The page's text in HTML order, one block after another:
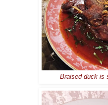
Braised duck is